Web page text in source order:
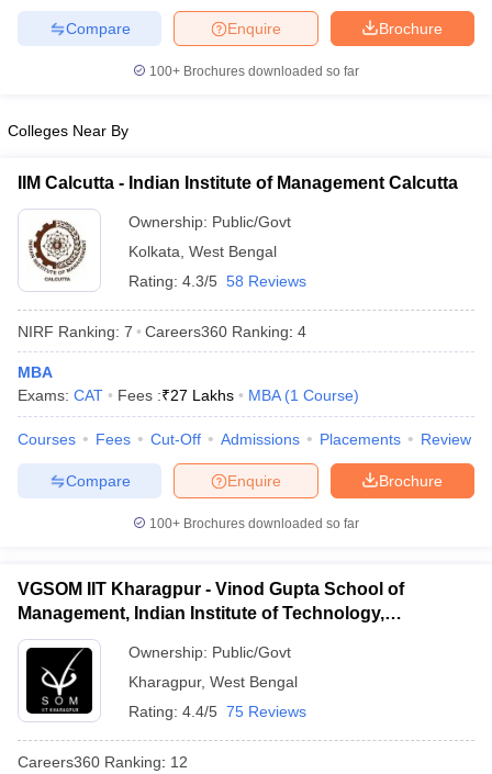
Cutoff
NMAT ResultNMAT Cutoff
KeyIPMAT Result
All
in Mumbai MBA Colleges in Chennai
in Mumbai
BBA Colleges in Chennai BBA Colleges in Kolkata
Management Colleges in India
Accepting XAT Top Colleges in India Accepting SNAP
Social Media Manager Product Development Manager
2 MBA Colleges in India
Tier 3 MBA Colleges in India
Papers
ATMA Brochure
Enquire
Compare
100+ Brochures downloaded so far
Colleges Near By
IIM Calcutta - Indian Institute of Management Calcutta
Ownership: Public/Govt
Kolkata West Bengal
Rating: 4.3/5 58 Reviews
NIRF Ranking: 7 Careers360 Ranking: 4
MBA
Exams: CAT Fees :₹27 Lakhs MBA (1 Course)
Courses Fees Cut-Off Admissions Placements Review
Brochure
Enquire
Compare
100+ Brochures downloaded so far
VGSOM IIT Kharagpur - Vinod Gupta School of
Management, Indian Institute of Technology,
Kharagpur
Ownership: Public/Govt
Kharagpur, West Bengal
Rating: 4.4/5 75 Reviews
Careers360 Ranking: 12